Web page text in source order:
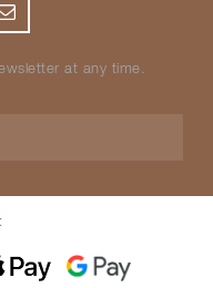
at any time.